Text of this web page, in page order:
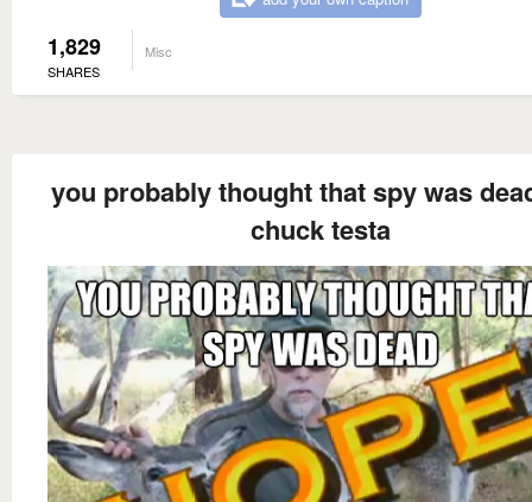
1,829
SHARES
Misc
you probably thought that spy was
chuck testa